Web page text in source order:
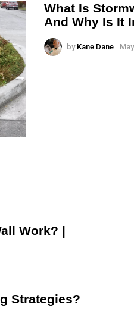
What Is
And Why Is It
by Kane Dane
Work? |
Strategies?